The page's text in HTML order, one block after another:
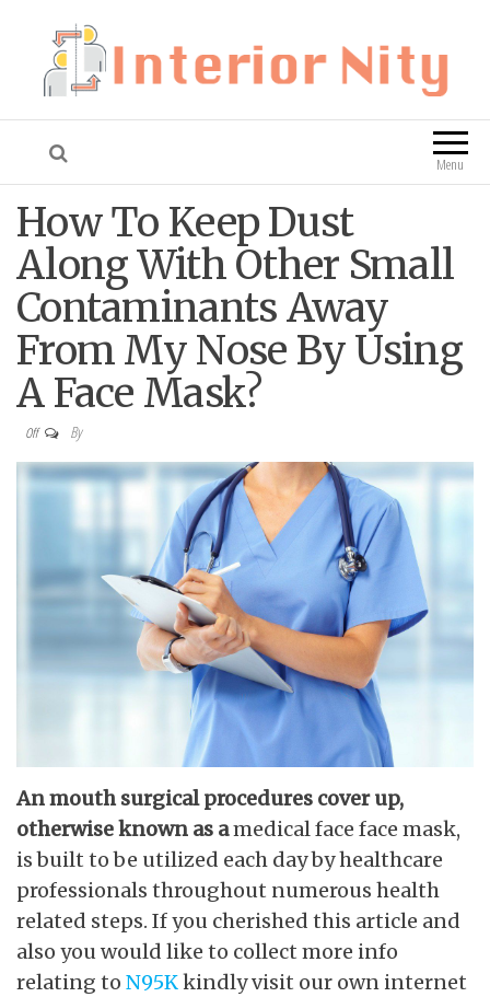
Interior Nity Blog
Menu
How To Keep Dust
Along With Other Small
Contaminants Away
From My Nose By Using
A Face Mask?
Off By
An mouth surgical procedures cover up,
otherwise known as amedical face face mask,
is built to be utilized each day by healthcare
professionals throughout numerous health
related steps. If you cherished this article and
also you would like to collect more info
relating to N95Kkindly visit our own internet